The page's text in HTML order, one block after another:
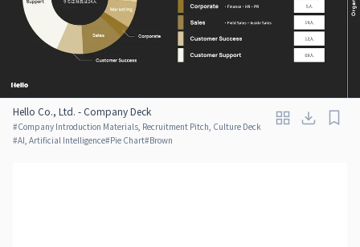
Hello Co., Ltd. - Company Deck
#Company Introduction Materials, Recruitment Pitch, Culture Deck
#AI, Artificial Intelligence#Pie Chart#Brown